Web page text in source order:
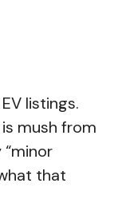
listings.
is mush from
that